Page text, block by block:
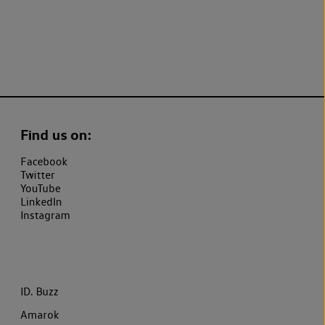
Find us on:
Facebook
Twitter
YouTube
LinkedIn
Instagram
ID. Buzz
Amarok